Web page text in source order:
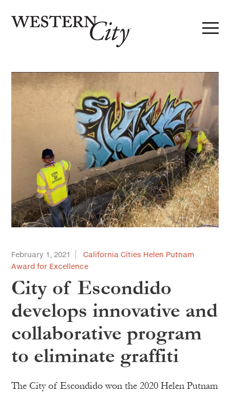
February 1, 2021
California Cities Helen Putnam
Award for Excellence
City of Escondido
develops innovative and
collaborative program
to eliminate graffiti
The City of Escondido won the 2020 Helen Putnam